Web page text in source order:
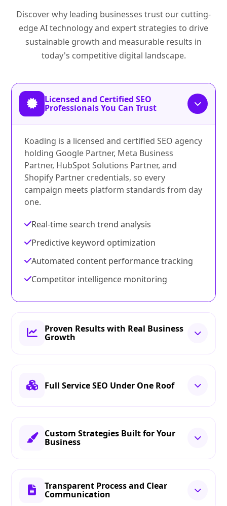
Discover why leading businesses trust our cutting-
edge AI technology and expert strategies to drive
sustainable growth and measurable results in
today's competitive digital landscape.
Licensed and Certified SEO
Professionals You Can Trust
Koading is a licensed and certified SEO agency
holding Google Partner, Meta Business
Partner, HubSpot Solutions Partner, and
Shopify Partner credentials, so every
campaign meets platform standards from day
one.
Real-time search trend analysis
Predictive keyword optimization
Automated content performance tracking
Competitor intelligence monitoring
Proven Results with Real Business
Growth
Full Service SEO Under One Roof
Custom Strategies Built for Your
Business
Transparent Process and Clear
Communication